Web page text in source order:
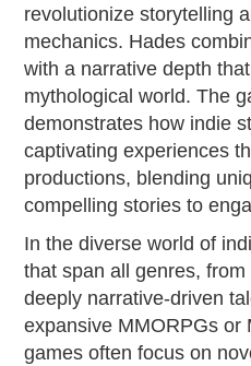
revolutionize storytelling
mechanics. Hades
with a narrative depth
mythological world. The
demonstrates how indie
captivating experiences
productions, blending
compelling stories to
In the diverse world of
that span all genres,
deeply narrative-driven
expansive MMORPGs or
games often focus on